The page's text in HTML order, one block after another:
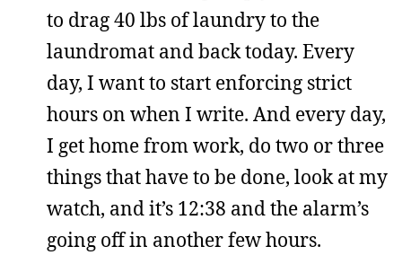
to drag 40 lbs of laundry to the
laundromat and back today. Every
day, I want to start enforcing strict
hours on when I write. And every day,
I get home from work, do two or three
things that have to be done, look at my
watch, and it’s 12:38 and the alarm’s
going off in another few hours.